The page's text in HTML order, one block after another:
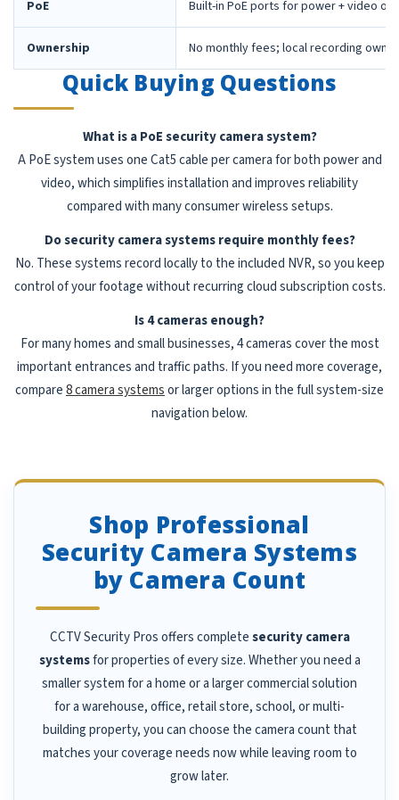
PoE Built-in PoE ports for power + video
Ownership No monthly fees; local recording
Quick Buying Questions
What is a PoE security camera system?
A PoE system uses one Cat5 cable per camera for both power and
video, which simplifies installation and improves reliability
compared with many consumer wireless setups.
Do security camera systems require monthly fees?
No. These systems record locally to the included NVR, so you keep
control of your footage without recurring cloud subscription costs.
Is 4 cameras enough?
For many homes and small businesses, 4 cameras cover the most
important entrances and traffic paths. If you need more coverage,
compare8 camera systemsor larger options in the full system-size
navigation below.
Shop Professional
Security Camera Systems
by Camera Count
CCTV Security Pros offers completesecurity camera
systemsfor properties of every size. Whether you need a
smaller system for a home or a larger commercial solution
for a warehouse, office, retail store, school, or multi-
building property, you can choose the camera count that
matches your coverage needs now while leaving room to
grow later.